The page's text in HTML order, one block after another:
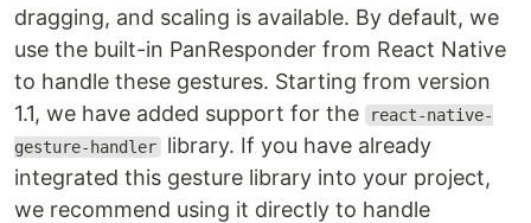
dragging, and scaling is available. By default, we
use the built-in PanResponder from React Native
to handle these gestures. Starting from version
1.1, we have added support for the
react-native-
gesture-handler library. If you have already
integrated this gesture library into your project,
we recommend using it directly to handle